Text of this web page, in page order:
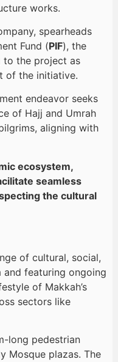
works.
spearheads
Fund (PIF), the
to the project as
of the initiative.
endeavor seeks
of Hajj and Umrah
aligning with
ecosystem,
seamless
the cultural
of cultural, social,
and featuring ongoing
of Makkah’s
sectors like
long pedestrian
Mosque plazas. The